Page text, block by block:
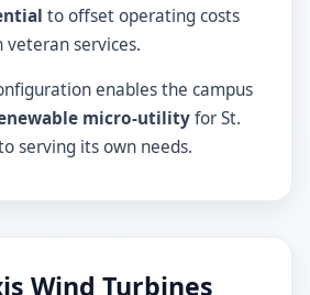
to offset operating costs
services.
enables the campus
micro-utilityfor St.
serving its own needs.
Wind Turbines